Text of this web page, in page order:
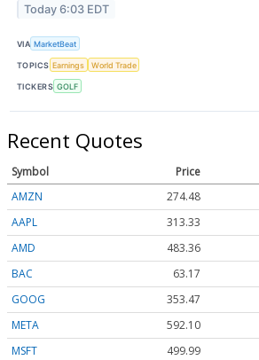
Today 6:03 EDT
VIA MarketBeat
TOPICS Earnings World Trade
TICKERS GOLF
Recent Quotes
Symbol Price
AMZN
274.48
AAPL
313.33
AMD
483.36
BAC
63.17
GOOG
353.47
META
592.10
MSFT
499.99